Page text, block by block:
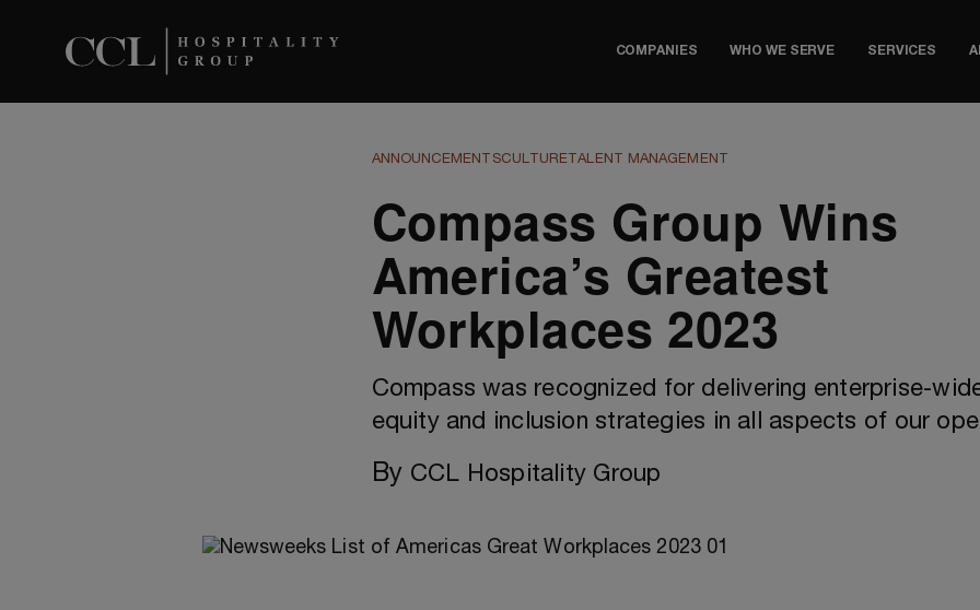
COMPANIES WHO WE SERVE SERVICES
ANNOUNCEMENTSCULTURE TALENT MANAGEMENT
Compass Group Wins
America’s Greatest
Workplaces 2023
Compass was recognized for delivering enterprise-
equity and inclusion strategies in all aspects of our
By CCL Hospitality Group